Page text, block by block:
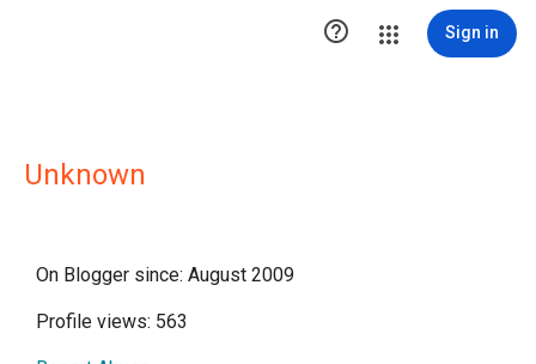
 Sign in
Unknown
On Blogger since: August 2009
Profile views: 563